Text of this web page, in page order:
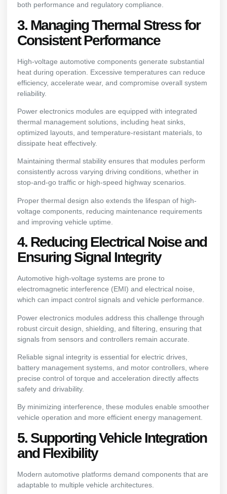
both performance and regulatory compliance.
3. Managing Thermal Stress for
Consistent Performance
High-voltage automotive components generate substantial
heat during operation. Excessive temperatures can reduce
efficiency, accelerate wear, and compromise overall system
reliability.
Power electronics modules are equipped with integrated
thermal management solutions, including heat sinks,
optimized layouts, and temperature-resistant materials, to
dissipate heat effectively.
Maintaining thermal stability ensures that modules perform
consistently across varying driving conditions, whether in
stop-and-go traffic or high-speed highway scenarios.
Proper thermal design also extends the lifespan of high-
voltage components, reducing maintenance requirements
and improving vehicle uptime.
4. Reducing Electrical Noise and
Ensuring Signal Integrity
Automotive high-voltage systems are prone to
electromagnetic interference (EMI) and electrical noise,
which can impact control signals and vehicle performance.
Power electronics modules address this challenge through
robust circuit design, shielding, and filtering, ensuring that
signals from sensors and controllers remain accurate.
Reliable signal integrity is essential for electric drives,
battery management systems, and motor controllers, where
precise control of torque and acceleration directly affects
safety and drivability.
By minimizing interference, these modules enable smoother
vehicle operation and more efficient energy management.
5. Supporting Vehicle Integration
and Flexibility
Modern automotive platforms demand components that are
adaptable to multiple vehicle architectures.